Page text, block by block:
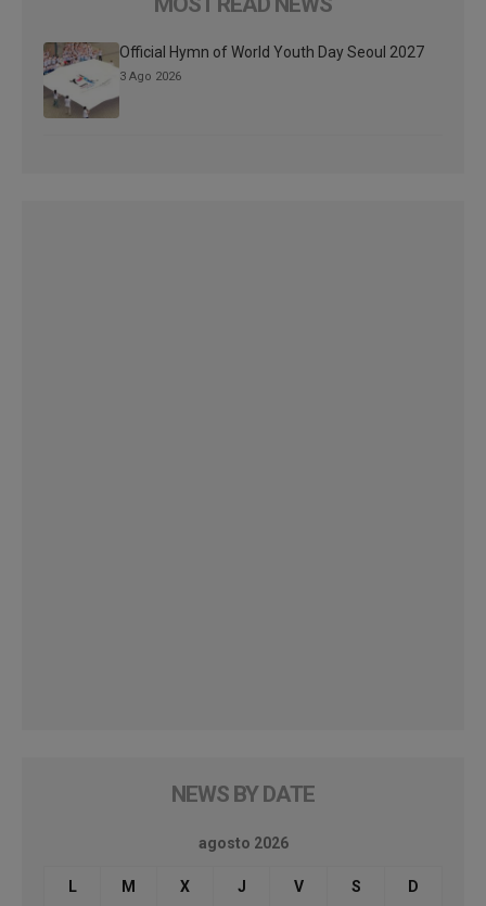
Official Hymn of World Youth Day Seoul 2027
3 Ago 2026
NEWS BY DATE
agosto 2026
L M X J V S D